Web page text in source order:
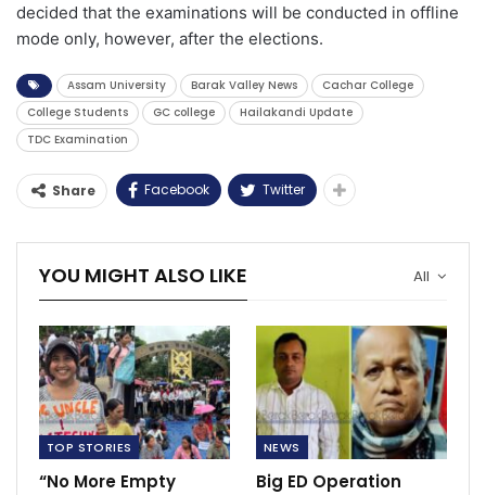
decided that the examinations will be conducted in offline
mode only, however, after the elections.
Assam University Barak Valley News
Cachar College
College Students
GC college
Hailakandi Update
TDC Examination
Share Facebook Twitter
All
YOU MIGHT ALSO LIKE
TOP STORIES
“No More Empty
NEWS
Big ED Operation